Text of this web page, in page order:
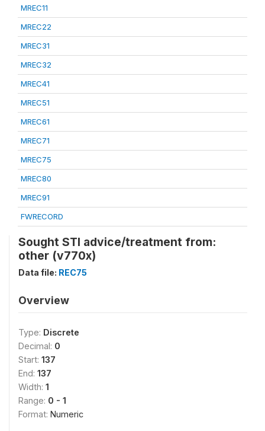
MREC11
MREC22
MREC31
MREC32
MREC41
MREC51
MREC61
MREC71
MREC75
MREC80
MREC91
FWRECORD
Sought STI advice/treatment from:
other (v770x)
Data file: REC75
Overview
Type: Discrete
Decimal: 0
Start: 137
End: 137
Width: 1
Range: 0 - 1
Format: Numeric